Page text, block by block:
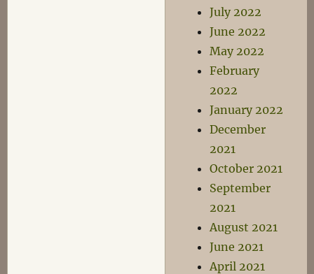
July 2022
June 2022
May 2022
February
2022
January 2022
December
2021
October 2021
September
2021
August 2021
June 2021
April 2021